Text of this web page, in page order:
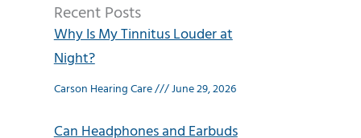
Recent Posts
Why Is My Tinnitus Louder at
Night?
Carson Hearing Care June 29, 2026
Can Headphones and Earbuds